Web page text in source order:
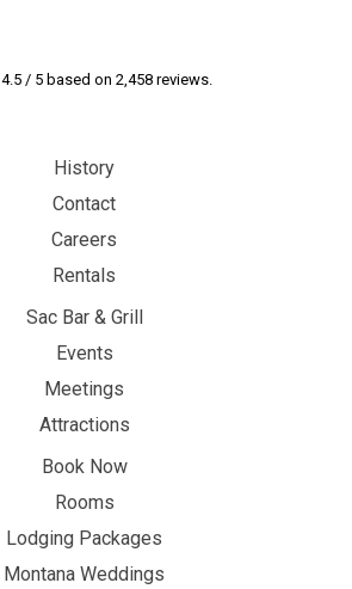
Book Now
Rooms
Lodging Packages
Montana Weddings
Sac Bar & Grill
Events
Meetings
Attractions
History
Contact
Careers
Rentals
4.5/ 5 based on 2,458reviews.